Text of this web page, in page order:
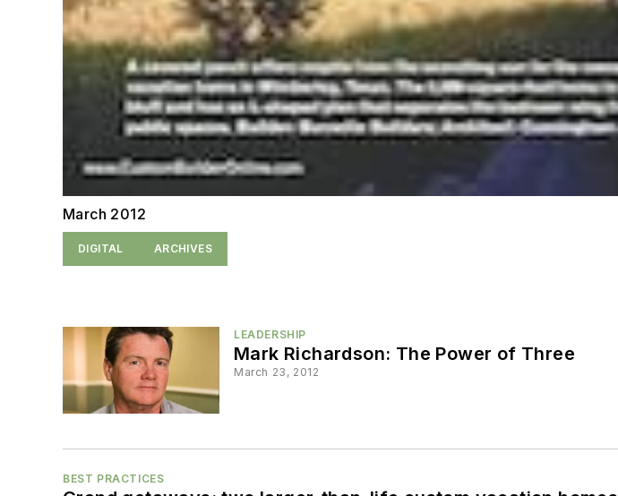
March 2012
DIGITAL ARCHIVES
LEADERSHIP
Mark Richardson: The Power of Three
March 23, 2012
BEST PRACTICES